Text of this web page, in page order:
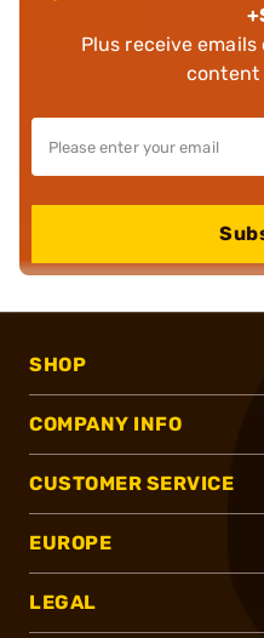
Plus receive
content
SHOP
COMPANY INFO
CUSTOMER SERVICE
EUROPE
LEGAL